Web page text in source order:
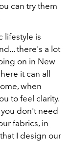
can try them
lifestyle is
there's a lot
on in New
it can all
when
to feel clarity.
don't need
fabrics, in
I design our